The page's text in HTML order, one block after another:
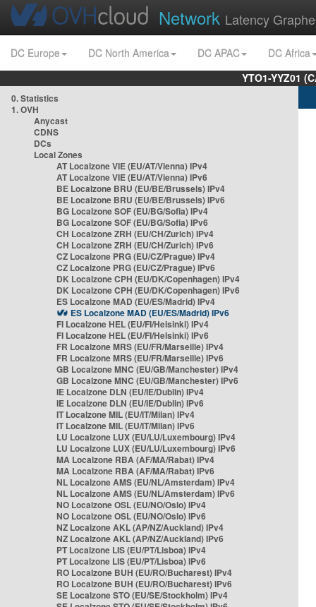
Network Latency
DC Europe DC North America DC APAC
DC Africa
YTO1-YYZ01
0. Statistics
1. OVH
Anycast
CDNS
DCs
Local Zones
AT Localzone VIE (EU/AT/Vienna) IPv4
AT Localzone VIE (EU/AT/Vienna) IPv6
BE Localzone BRU (EU/BE/Brussels) IPv4
BE Localzone BRU (EU/BE/Brussels) IPv6
BG Localzone SOF (EU/BG/Sofia) IPv4
BG Localzone SOF (EU/BG/Sofia) IPv6
CH Localzone ZRH (EU/CH/Zurich) IPv4
CH Localzone ZRH (EU/CH/Zurich) IPv6
CZ Localzone PRG (EU/CZ/Prague) IPv4
CZ Localzone PRG (EU/CZ/Prague) IPv6
DK Localzone CPH (EU/DK/Copenhagen) IPv4
DK Localzone CPH (EU/DK/Copenhagen) IPv6
ES Localzone MAD (EU/ES/Madrid) IPv4
ES Localzone MAD (EU/ES/Madrid) IPv6
FI Localzone HEL (EU/FI/Helsinki) IPv4
FI Localzone HEL (EU/FI/Helsinki) IPv6
FR Localzone MRS (EU/FR/Marseille) IPv4
FR Localzone MRS (EU/FR/Marseille) IPv6
GB Localzone MNC (EU/GB/Manchester) IPv4
GB Localzone MNC (EU/GB/Manchester) IPv6
IE Localzone DLN (EU/IE/Dublin) IPv4
IE Localzone DLN (EU/IE/Dublin) IPv6
IT Localzone MIL (EU/IT/Milan) IPv4
IT Localzone MIL (EU/IT/Milan) IPv6
LU Localzone LUX (EU/LU/Luxembourg) IPv4
LU Localzone LUX (EU/LU/Luxembourg) IPv6
MA Localzone RBA (AF/MA/Rabat) IPv4
MA Localzone RBA (AF/MA/Rabat) IPv6
NL Localzone AMS (EU/NL/Amsterdam) IPv4
NL Localzone AMS (EU/NL/Amsterdam) IPv6
NO Localzone OSL (EU/NO/Oslo) IPv4
NO Localzone OSL (EU/NO/Oslo) IPv6
NZ Localzone AKL (AP/NZ/Auckland) IPv4
NZ Localzone AKL (AP/NZ/Auckland) IPv6
PT Localzone LIS (EU/PT/Lisboa) IPv4
PT Localzone LIS (EU/PT/Lisboa) IPv6
RO Localzone BUH (EU/RO/Bucharest) IPv4
RO Localzone BUH (EU/RO/Bucharest) IPv6
SE Localzone STO (EU/SE/Stockholm) IPv4